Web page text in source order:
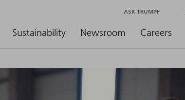
Sustainability Newsroom Careers
ASK TRUMPF